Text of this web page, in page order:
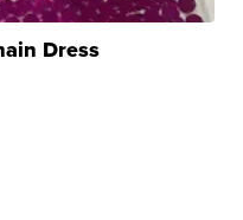
Dress